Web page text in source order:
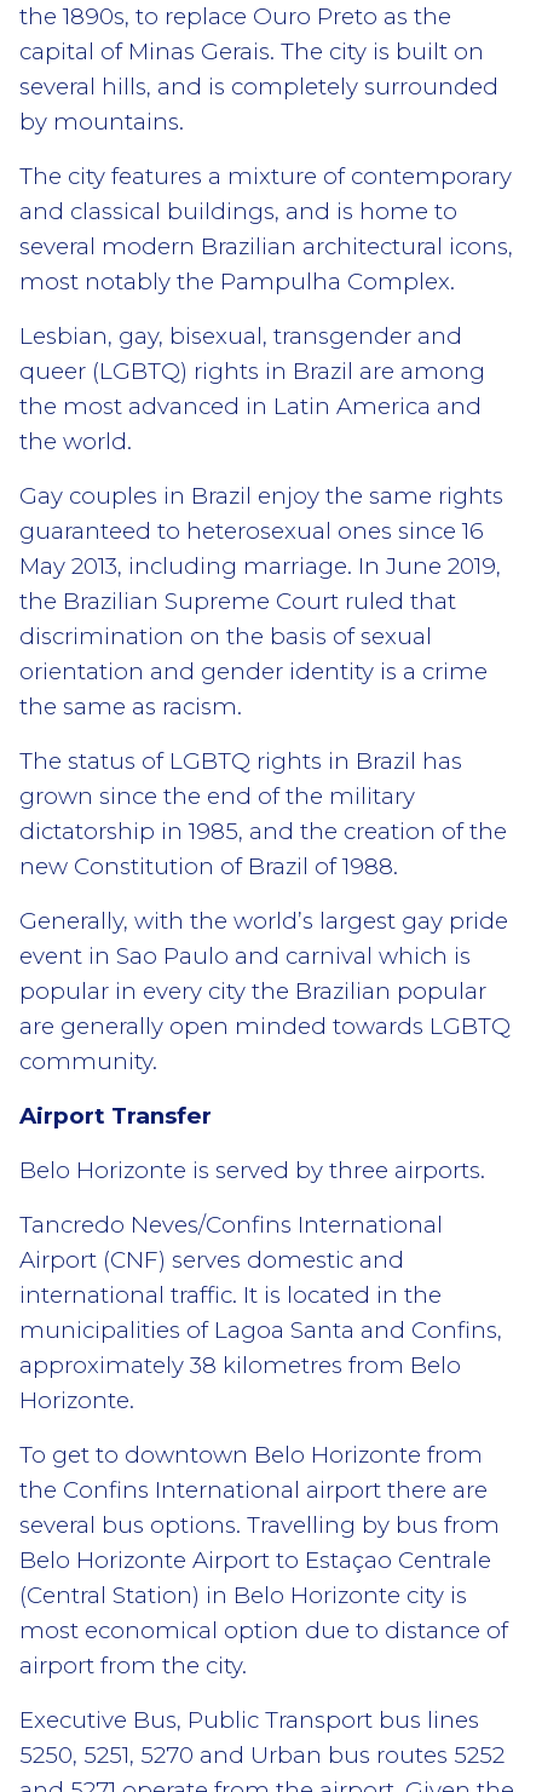
the 1890s, to replace Ouro Preto as the
capital of Minas Gerais. The city is built on
several hills, and is completely surrounded
by mountains.
The city features a mixture of contemporary
and classical buildings, and is home to
several modern Brazilian architectural icons,
most notably the Pampulha Complex.
Lesbian, gay, bisexual, transgender and
queer (LGBTQ) rights in Brazil are among
the most advanced in Latin America and
the world.
Gay couples in Brazil enjoy the same rights
guaranteed to heterosexual ones since 16
May 2013, including marriage. In June 2019,
the Brazilian Supreme Court ruled that
discrimination on the basis of sexual
orientation and gender identity is a crime
the same as racism.
The status of LGBTQ rights in Brazil has
grown since the end of the military
dictatorship in 1985, and the creation of the
new Constitution of Brazil of 1988.
Generally, with the world’s largest gay pride
event in Sao Paulo and carnival which is
popular in every city the Brazilian popular
are generally open minded towards LGBTQ
community.
Airport Transfer
Belo Horizonte is served by three airports.
Tancredo Neves/Confins International
Airport (CNF) serves domestic and
international traffic. It is located in the
municipalities of Lagoa Santa and Confins,
approximately 38 kilometres from Belo
Horizonte.
To get to downtown Belo Horizonte from
the Confins International airport there are
several bus options. Travelling by bus from
Belo Horizonte Airport to Estaçao Centrale
(Central Station) in Belo Horizonte city is
most economical option due to distance of
airport from the city.
Executive Bus, Public Transport bus lines
5250, 5251, 5270 and Urban bus routes 5252